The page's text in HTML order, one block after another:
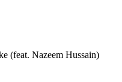
(feat. Nazeem Hussain)